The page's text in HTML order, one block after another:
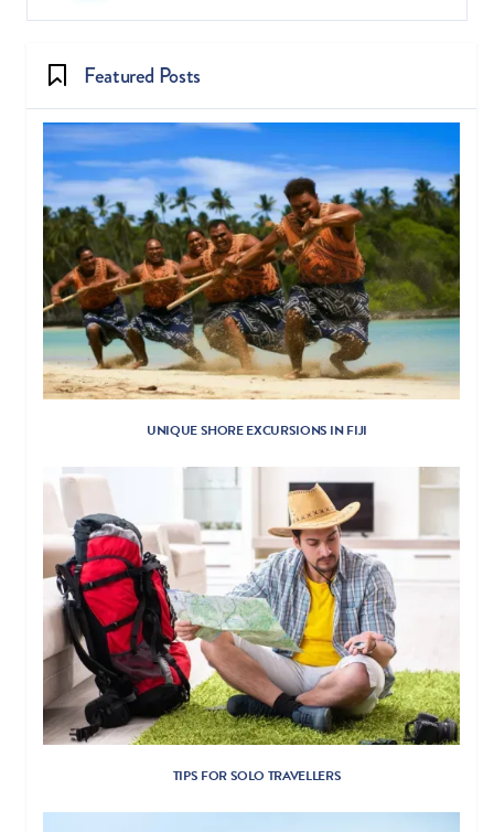
Featured Posts
UNIQUE SHORE EXCURSIONS IN FIJI
TIPS FOR SOLO TRAVELLERS